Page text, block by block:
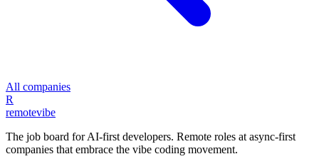
All companies
R
remotevibe
The job board for AI-first developers. Remote roles at async-first
companies that embrace the vibe coding movement.